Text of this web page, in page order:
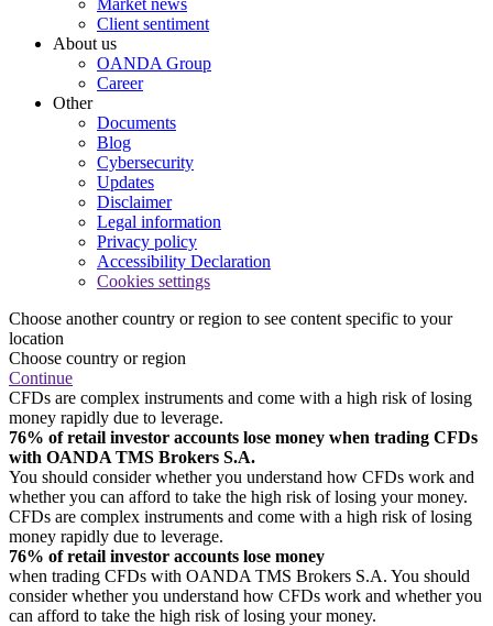
Client sentiment
About us
OANDA Group
Career
Other
Documents
Blog
Cybersecurity
Updates
Disclaimer
Legal information
Privacy policy
Accessibility Declaration
Cookies settings
Choose another country or region to see content specific to your
location
Choose country or region
Continue
CFDs are complex instruments and come with a high risk of losing
money rapidly due to leverage.
76% of retail investor accounts lose money when trading CFDs
with OANDA TMS Brokers S.A.
You should consider whether you understand how CFDs work and
whether you can afford to take the high risk of losing your money.
CFDs are complex instruments and come with a high risk of losing
money rapidly due to leverage.
76% of retail investor accounts lose money
when trading CFDs with OANDA TMS Brokers S.A. You should
consider whether you understand how CFDs work and whether you
can afford to take the high risk of losing your money.